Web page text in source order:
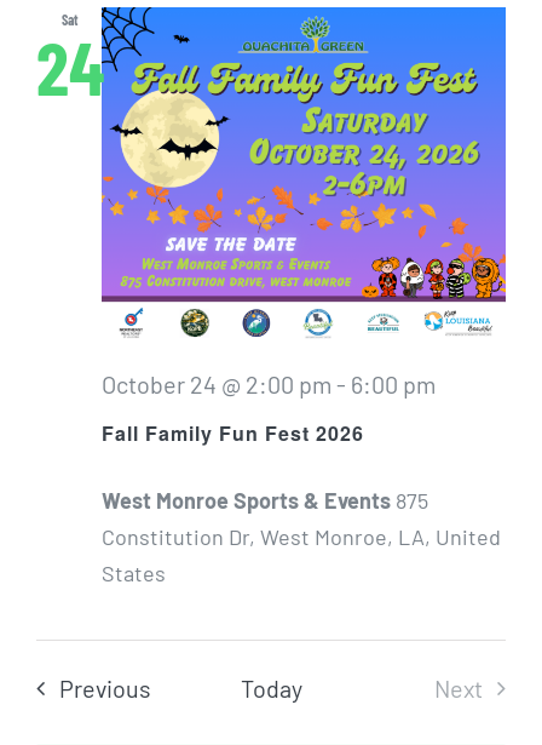
Sat
24
Fall Family Fun Fest 2026
October 24 @ 2:00 pm - 6:00 pm
West Monroe Sports & Events 875
Constitution Dr, West Monroe, LA, United
States
PreviousEvents Today
Next